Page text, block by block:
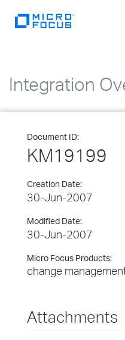
Integration
Document ID:
KM19199
Creation Date:
30-Jun-2007
Modified Date:
30-Jun-2007
Micro Focus Products:
change
Attachments